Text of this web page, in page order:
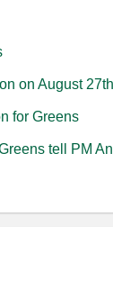
on August 27th
for Greens
tell PM